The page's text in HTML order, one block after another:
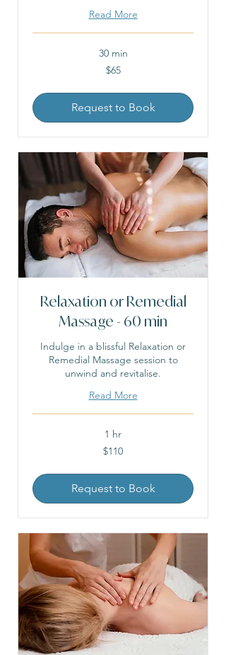
Read More
30 min
$65
Request to Book
Relaxation or Remedial
Massage - 60 min
Indulge in a blissful Relaxation or
Remedial Massage session to
unwind and revitalise.
Read More
1 hr
$110
Request to Book